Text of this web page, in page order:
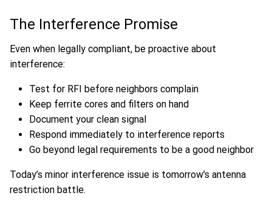
The Interference Promise
Even when legally compliant, be proactive about
interference:
Test for RFI before neighbors complain
Keep ferrite cores and filters on hand
Document your clean signal
Respond immediately to interference reports
Go beyond legal requirements to be a good neighbor
Today’s minor interference issue is tomorrow’s antenna
restriction battle.